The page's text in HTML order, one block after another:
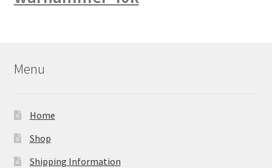
Menu
Home
Shop
Shipping Information